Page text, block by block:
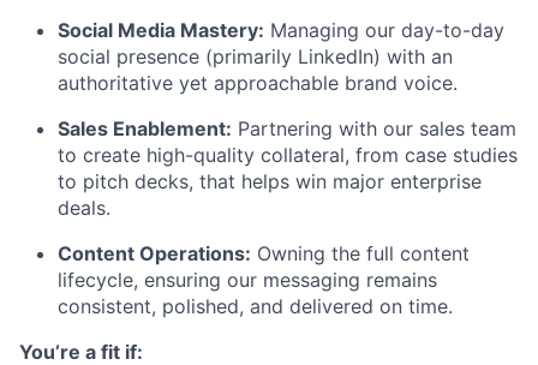
Social Media Mastery: Managing our day-to-day
social presence (primarily LinkedIn) with an
authoritative yet approachable brand voice.
Sales Enablement: Partnering with our sales team
to create high-quality collateral, from case studies
to pitch decks, that helps win major enterprise
deals.
Content Operations: Owning the full content
lifecycle, ensuring our messaging remains
consistent, polished, and delivered on time.
You’re a fit if: